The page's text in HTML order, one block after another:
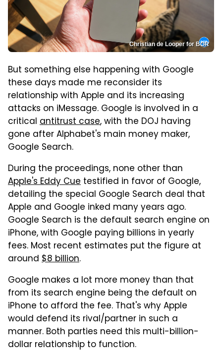
Christian de Looper for BGR
But something else happening with Google
these days made me reconsider its
relationship with Apple and its increasing
attacks on iMessage. Google is involved in a
critical antitrust case, with the DOJ having
gone after Alphabet's main money maker,
Google Search.
During the proceedings, none other than
Apple's Eddy Cue testified in favor of Google,
detailing the special Google Search deal that
Apple and Google inked many years ago.
Google Search is the default search engine on
iPhone, with Google paying billions in yearly
fees. Most recent estimates put the figure at
around $8 billion.
Google makes a lot more money than that
from its search engine being the default on
iPhone to afford the fee. That's why Apple
would defend its rival/partner in such a
manner. Both parties need this multi-billion-
dollar relationship to function.